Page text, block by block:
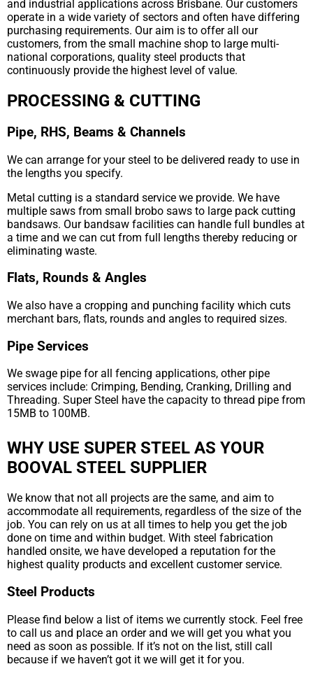
and industrial applications across Brisbane. Our customers
operate in a wide variety of sectors and often have differing
purchasing requirements. Our aim is to offer all our
customers, from the small machine shop to large multi-
national corporations, quality steel products that
continuously provide the highest level of value.
PROCESSING & CUTTING
Pipe, RHS, Beams & Channels
We can arrange for your steel to be delivered ready to use in
the lengths you specify.
Metal cutting is a standard service we provide. We have
multiple saws from small brobo saws to large pack cutting
bandsaws. Our bandsaw facilities can handle full bundles at
a time and we can cut from full lengths thereby reducing or
eliminating waste.
Flats, Rounds & Angles
We also have a cropping and punching facility which cuts
merchant bars, flats, rounds and angles to required sizes.
Pipe Services
We swage pipe for all fencing applications, other pipe
services include: Crimping, Bending, Cranking, Drilling and
Threading. Super Steel have the capacity to thread pipe from
15MB to 100MB.
WHY USE SUPER STEEL AS YOUR
BOOVAL STEEL SUPPLIER
We know that not all projects are the same, and aim to
accommodate all requirements, regardless of the size of the
job. You can rely on us at all times to help you get the job
done on time and within budget. With steel fabrication
handled onsite, we have developed a reputation for the
highest quality products and excellent customer service.
Steel Products
Please find below a list of items we currently stock. Feel free
to call us and place an order and we will get you what you
need as soon as possible. If it’s not on the list, still call
because if we haven’t got it we will get it for you.